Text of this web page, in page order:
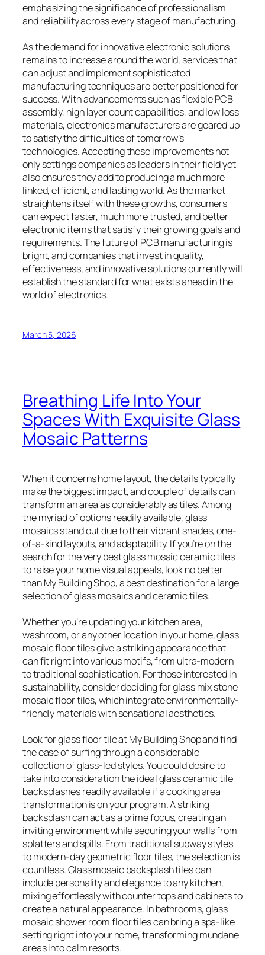
emphasizing the significance of professionalism
and reliability across every stage of manufacturing.
As the demand for innovative electronic solutions
remains to increase around the world, services that
can adjust and implement sophisticated
manufacturing techniques are better positioned for
success. With advancements such as flexible PCB
assembly, high layer count capabilities, and low loss
materials, electronics manufacturers are geared up
to satisfy the difficulties of tomorrow’s
technologies. Accepting these improvements not
only settings companies as leaders in their field yet
also ensures they add to producing a much more
linked, efficient, and lasting world. As the market
straightens itself with these growths, consumers
can expect faster, much more trusted, and better
electronic items that satisfy their growing goals and
requirements. The future of PCB manufacturing is
bright, and companies that invest in quality,
effectiveness, and innovative solutions currently will
establish the standard for what exists ahead in the
world of electronics.
March 5, 2026
Breathing Life Into Your
Spaces With Exquisite Glass
Mosaic Patterns
When it concerns home layout, the details typically
make the biggest impact, and couple of details can
transform an area as considerably as tiles. Among
the myriad of options readily available, glass
mosaics stand out due to their vibrant shades, one-
of-a-kind layouts, and adaptability. If you’re on the
search for the very best glass mosaic ceramic tiles
to raise your home visual appeals, look no better
than My Building Shop, a best destination for a large
selection of glass mosaics and ceramic tiles.
Whether you’re updating your kitchen area,
washroom, or any other location in your home, glass
mosaic floor tiles give a striking appearance that
can fit right into various motifs, from ultra-modern
to traditional sophistication. For those interested in
sustainability, consider deciding for glass mix stone
mosaic floor tiles, which integrate environmentally-
friendly materials with sensational aesthetics.
Look for glass floor tile at My Building Shop and find
the ease of surfing through a considerable
collection of glass-led styles. You could desire to
take into consideration the ideal glass ceramic tile
backsplashes readily available if a cooking area
transformation is on your program. A striking
backsplash can act as a prime focus, creating an
inviting environment while securing your walls from
splatters and spills. From traditional subway styles
to modern-day geometric floor tiles, the selection is
countless. Glass mosaic backsplash tiles can
include personality and elegance to any kitchen,
mixing effortlessly with counter tops and cabinets to
create a natural appearance. In bathrooms, glass
mosaic shower room floor tiles can bring a spa-like
setting right into your home, transforming mundane
areas into calm resorts.